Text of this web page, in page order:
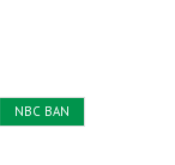
NBC BAN